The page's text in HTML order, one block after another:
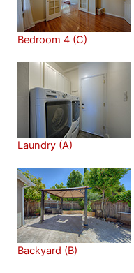
Bedroom 4 (C)
Laundry (A)
Backyard (B)